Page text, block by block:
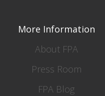
More Information
About FPA
Press Room
FPA Blog